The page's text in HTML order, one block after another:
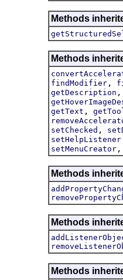
Methods
Methods
findModifier ,
getDescription
getText ,
setChecked ,
setHelpListener
setMenuCreator
Methods
Methods
Methods